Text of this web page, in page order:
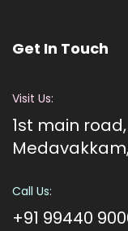
Get In Touch
Visit Us:
1st main
Call Us:
+91 99440